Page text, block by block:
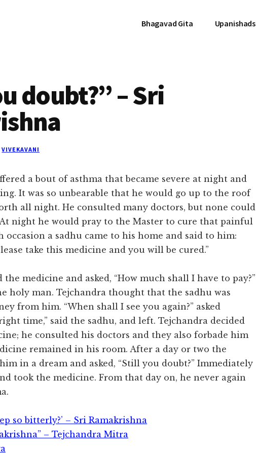
Bhagavad Gita Upanishads
doubt?” – Sri
VIVEKAVANI
a bout of asthma that became severe at night and
It was so unbearable that he would go up to the roof
all night. He consulted many doctors, but none could
night he would pray to the Master to cure that painful
occasion a sadhu came to his home and said to him:
take this medicine and you will be cured.”
the medicine and asked, “How much shall I have to pay?”
holy man. Tejchandra thought that the sadhu was
from him. “When shall I see you again?” asked
time,” said the sadhu, and left. Tejchandra decided
he consulted his doctors and they also forbade him
remained in his room. After a day or two the
in a dream and asked, “Still you doubt?” Immediately
took the medicine. From that day on, he never again
so bitterly?’ – Sri Ramakrishna
– Tejchandra Mitra